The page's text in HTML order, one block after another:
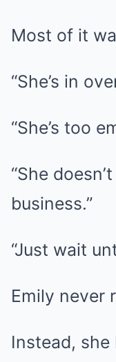
Most of it
“She’s in
“She’s too
“She
business.”
“Just wait
Emily never
Instead, she